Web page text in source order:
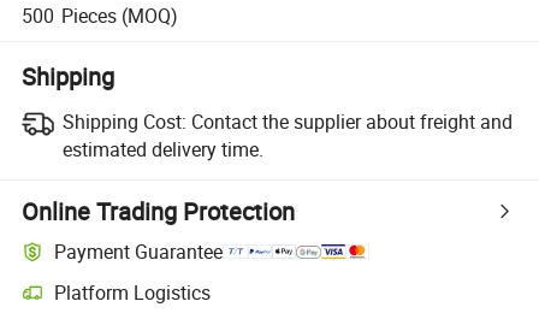
500 Pieces (MOQ)
Shipping
Shipping Cost: Contact the supplier about freight and
estimated delivery time.
Online Trading Protection
Payment Guarantee
Platform Logistics